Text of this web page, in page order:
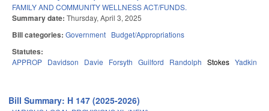
FAMILY AND COMMUNITY WELLNESS ACT/FUNDS.
Summary date: Thursday, April 3, 2025
Bill categories: Government Budget/Appropriations
Statutes:
APPROP Davidson Davie Forsyth Guilford Randolph Stokes Yadkin
Bill Summary: H 147 (2025-2026)